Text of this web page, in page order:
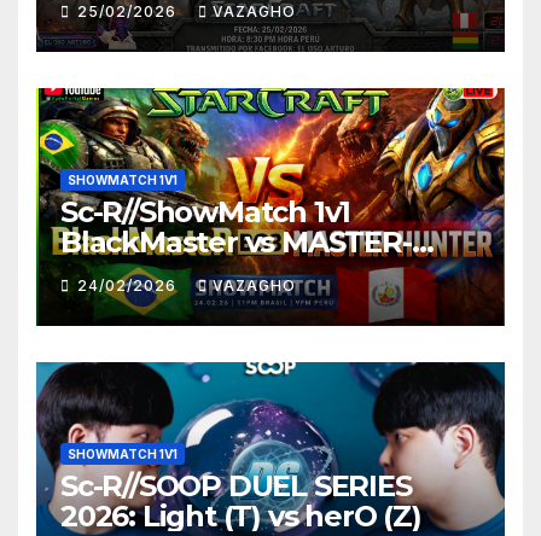
25/02/2026 VAZAGHO
SHOWMATCH 1V1
Sc-R//ShowMatch 1v1
BlackMaster vs MASTER-
HUNTER
24/02/2026 VAZAGHO
SHOWMATCH 1V1
Sc-R//SOOP DUEL SERIES
2026: Light (T) vs herO (Z)